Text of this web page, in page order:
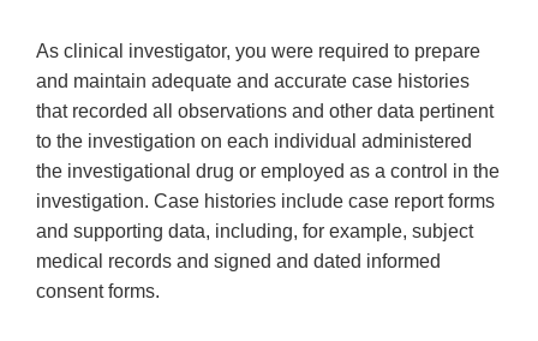
As clinical investigator, you were required to prepare
and maintain adequate and accurate case histories
that recorded all observations and other data pertinent
to the investigation on each individual administered
the investigational drug or employed as a control in the
investigation. Case histories include case report forms
and supporting data, including, for example, subject
medical records and signed and dated informed
consent forms.